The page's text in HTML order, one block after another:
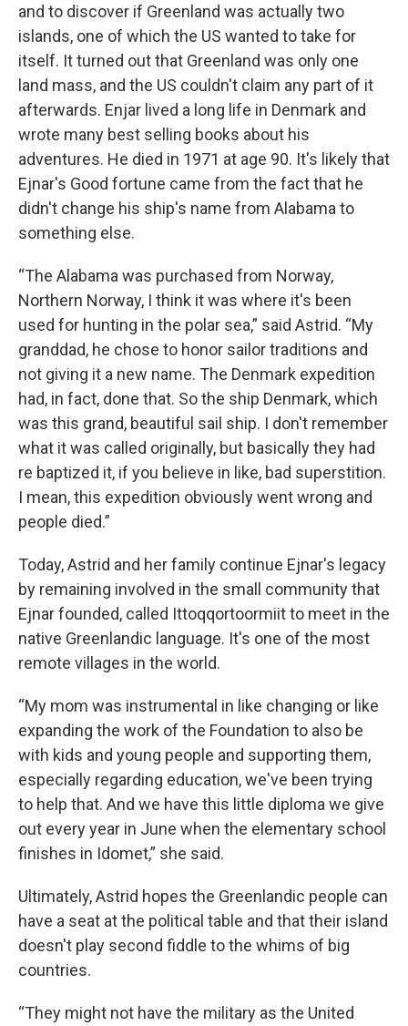
and to discover if Greenland was actually two
islands, one of which the US wanted to take for
itself. It turned out that Greenland was only one
land mass, and the US couldn't claim any part of it
afterwards. Enjar lived a long life in Denmark and
wrote many best selling books about his
adventures. He died in 1971 at age 90. It's likely that
Ejnar's Good fortune came from the fact that he
didn't change his ship's name from Alabama to
something else.
“The Alabama was purchased from Norway,
Northern Norway, I think it was where it's been
used for hunting in the polar sea,” said Astrid. “My
granddad, he chose to honor sailor traditions and
not giving it a new name. The Denmark expedition
had, in fact, done that. So the ship Denmark, which
was this grand, beautiful sail ship. I don't remember
what it was called originally, but basically they had
re baptized it, if you believe in like, bad superstition.
I mean, this expedition obviously went wrong and
people died.”
Today, Astrid and her family continue Ejnar's legacy
by remaining involved in the small community that
Ejnar founded, called Ittoqqortoormiit to meet in the
native Greenlandic language. It's one of the most
remote villages in the world.
“My mom was instrumental in like changing or like
expanding the work of the Foundation to also be
with kids and young people and supporting them,
especially regarding education, we've been trying
to help that. And we have this little diploma we give
out every year in June when the elementary school
finishes in Idomet,” she said.
Ultimately, Astrid hopes the Greenlandic people can
have a seat at the political table and that their island
doesn't play second fiddle to the whims of big
countries.
“They might not have the military as the United